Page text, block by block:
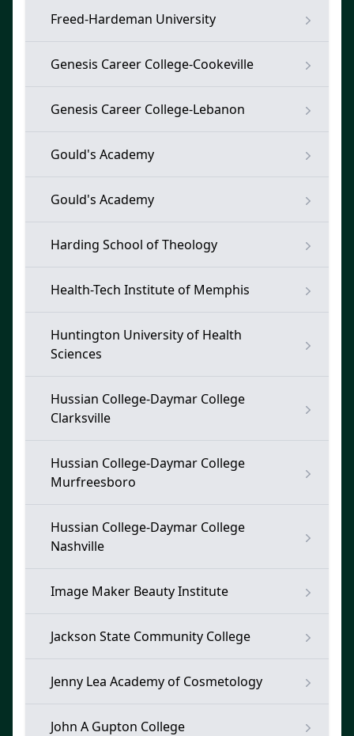
Freed-Hardeman University
Genesis Career College-Cookeville
Genesis Career College-Lebanon
Gould's Academy
Gould's Academy
Harding School of Theology
Health-Tech Institute of Memphis
Huntington University of Health
Sciences
Hussian College-Daymar College
Clarksville
Hussian College-Daymar College
Murfreesboro
Hussian College-Daymar College
Nashville
Image Maker Beauty Institute
Jackson State Community College
Jenny Lea Academy of Cosmetology
John A Gupton College